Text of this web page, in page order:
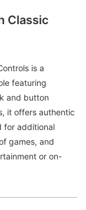
Classic
is a
featuring
and button
it offers authentic
for additional
games, and
or on-